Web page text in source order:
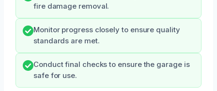
fire damage removal.
Monitor progress closely to ensure quality
standards are met.
Conduct final checks to ensure the garage is
safe for use.